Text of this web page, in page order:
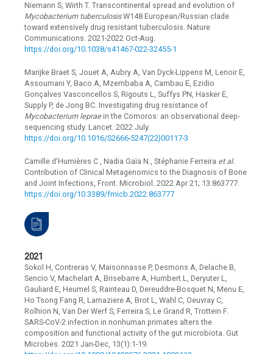
Niemann S, Wirth T. Transcontinental spread and evolution of
Mycobacterium tuberculosisW148 European/Russian clade
toward extensively drug resistant tuberculosis. Nature
Communications. 2021-2022 Oct-Aug.
https://doi.org/10.1038/s41467-022-32455-1
Marijke Braet S, Jouet A, Aubry A, Van Dyck-Lippens M, Lenoir E,
Assoumani Y, Baco A, Mzembaba A, Cambau E, Ezidio
Gonçalves Vasconcellos S, Rigouts L, Suffys PN, Hasker E,
Supply P, de Jong BC. Investigating drug resistance of
Mycobacterium lepraein the Comoros: an observational deep-
sequencing study. Lancet. 2022 July.
https://doi.org/10.1016/S2666-5247(22)00117-3
Camille d'Humières C , Nadia Gaïa N., Stéphanie Ferreira et al.
Contribution of Clinical Metagenomics to the Diagnosis of Bone
and Joint Infections, Front. Microbiol. 2022 Apr 21; 13:863777.
https://doi.org/10.3389/fmicb.2022.863777
2021
Sokol H, Contreras V, Maisonnasse P, Desmons A, Delache B,
Sencio V, Machelart A, Brisebarre A, Humbert L, Deryuter L,
Gauliard E, Heumel S, Rainteau D, Dereuddre-Bosquet N, Menu E,
Ho Tsong Fang R, Lamaziere A, Brot L, Wahl C, Oeuvray C,
Rolhion N, Van Der Werf S, Ferreira S, Le Grand R, Trottein F.
SARS-CoV-2 infection in nonhuman primates alters the
composition and functional activity of the gut microbiota. Gut
Microbes. 2021 Jan-Dec, 13(1):1-19.